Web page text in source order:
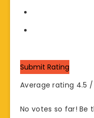
Submit Rating
Average rating 4.5 /
No votes so far! Be